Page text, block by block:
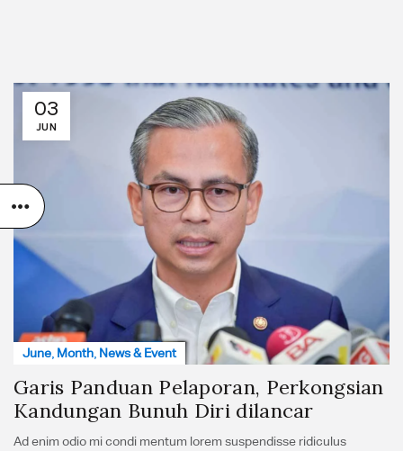
03
JUN
June, Month, News & Event
Garis Panduan Pelaporan, Perkongsian
Kandungan Bunuh Diri dilancar
Ad enim odio mi condi mentum lorem suspendisse ridiculus